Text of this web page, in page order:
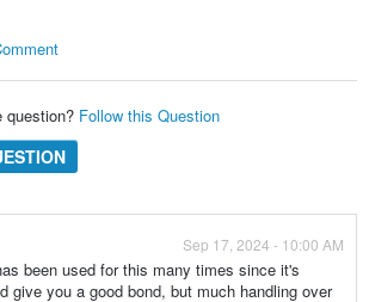
question? Follow this Question
Sep 17, 2024 - 10:00 AM
been used for this many times since it's
give you a good bond, but much handling over